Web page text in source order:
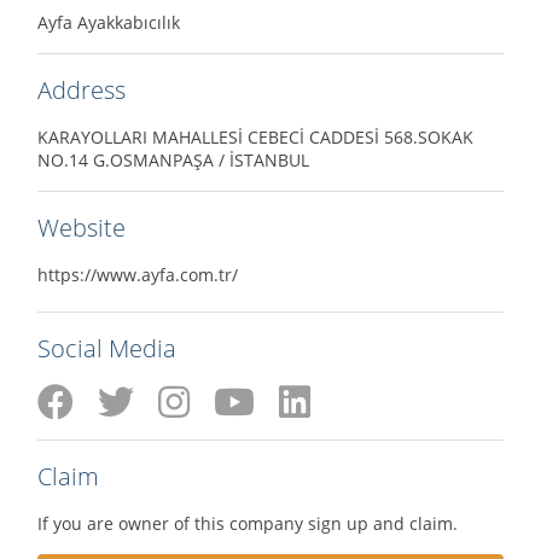
Ayfa Ayakkabıcılık
Address
KARAYOLLARI MAHALLESİ CEBECİ CADDESİ 568.SOKAK
NO.14 G.OSMANPAŞA / İSTANBUL
Website
https://www.ayfa.com.tr/
Social Media
Claim
If you are owner of this company sign up and claim.